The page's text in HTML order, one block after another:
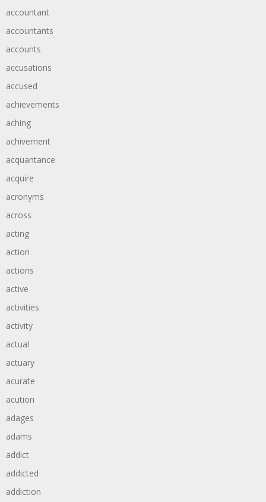
accountant
accountants
accounts
accusations
accused
achievements
aching
achivement
acquantance
acquire
acronyms
across
acting
action
actions
active
activities
activity
actual
actuary
acurate
acution
adages
adams
addict
addicted
addiction